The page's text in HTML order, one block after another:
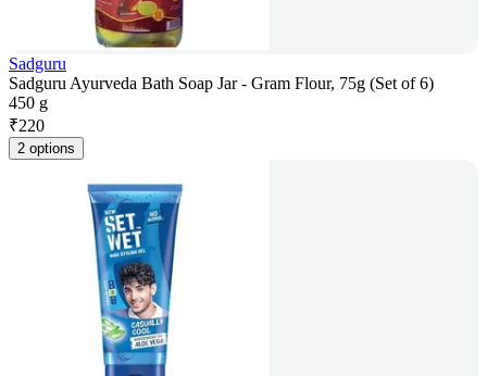
Sadguru
Sadguru Ayurveda Bath Soap Jar - Gram Flour, 75g (Set of 6)
450 g
₹220
2 options